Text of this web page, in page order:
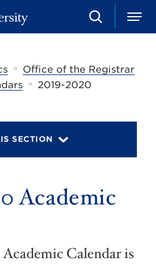
S
e
h
M
e
» Office of the Registrar
» 2019-2020
SECTION
Academic
Calendar is